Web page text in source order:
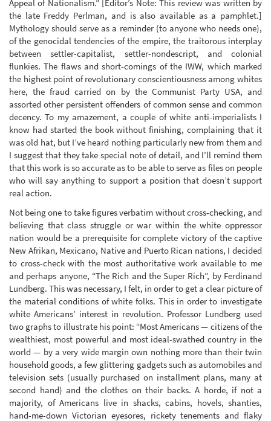
Appeal of Nationalism.” [Editor’s Note: This review was written by
the late Freddy Perlman, and is also available as a pamphlet.]
Mythology should serve as a reminder (to anyone who needs one),
of the genocidal tendencies of the empire, the traitorous interplay
between settler-capitalist, settler-nondescript, and colonial
flunkies. The flaws and short-comings of the IWW, which marked
the highest point of revolutionary conscientiousness among whites
here, the fraud carried on by the Communist Party USA, and
assorted other persistent offenders of common sense and common
decency. To my amazement, a couple of white anti-imperialists I
know had started the book without finishing, complaining that it
was old hat, but I’ve heard nothing particularly new from them and
I suggest that they take special note of detail, and I’ll remind them
that this work is so accurate as to be able to serve as files on people
who will say anything to support a position that doesn’t support
real action.
Not being one to take figures verbatim without cross-checking, and
believing that class struggle or war within the white oppressor
nation would be a prerequisite for complete victory of the captive
New Afrikan, Mexicano, Native and Puerto Rican nations, I decided
to cross-check with the most authoritative work available to me
and perhaps anyone, “The Rich and the Super Rich”, by Ferdinand
Lundberg. This was necessary, I felt, in order to get a clear picture of
the material conditions of white folks. This in order to investigate
white Americans’ interest in revolution. Professor Lundberg used
two graphs to illustrate his point: “Most Americans — citizens of the
wealthiest, most powerful and most ideal-swathed country in the
world — by a very wide margin own nothing more than their twin
household goods, a few glittering gadgets such as automobiles and
television sets (usually purchased on installment plans, many at
second hand) and the clothes on their backs. A horde, if not a
majority, of Americans live in shacks, cabins, hovels, shanties,
hand-me-down Victorian eyesores, rickety tenements and flaky